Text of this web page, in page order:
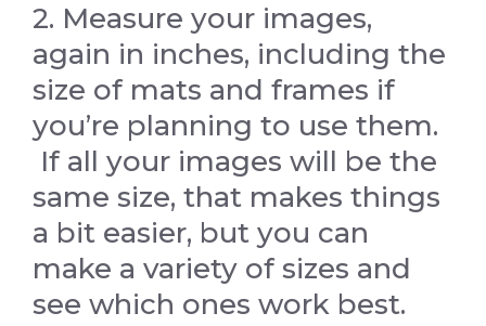
2. Measure your images,
again in inches, including the
size of mats and frames if
you’re planning to use them.
If all your images will be the
same size, that makes things
a bit easier, but you can
make a variety of sizes and
see which ones work best.